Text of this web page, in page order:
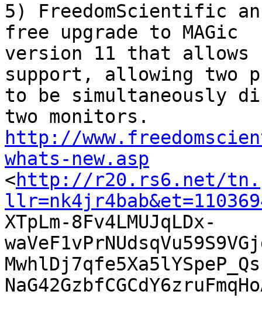
5) FreedomScientific
free upgrade to MAGic
version 11 that
support, allowing two
to be simultaneously
http://
whats-new.asp
<http://r20.rs6.net/
XTpLm-8Fv4LMUJqLDx-